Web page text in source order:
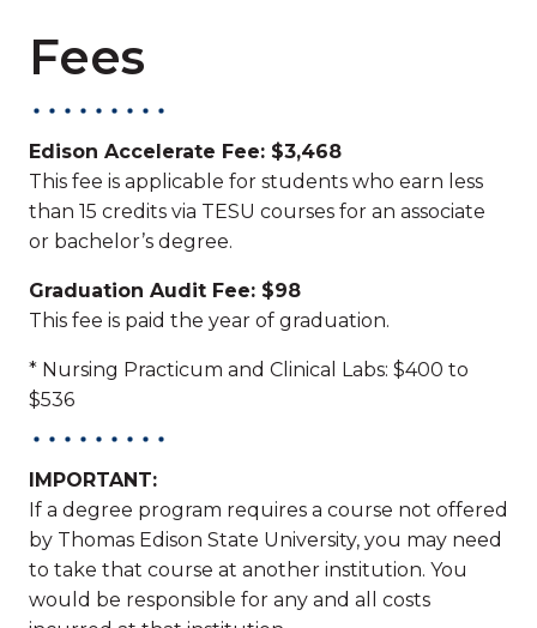
Fees
Edison Accelerate Fee: $3,468
This fee is applicable for students who earn less
than 15 credits via TESU courses for an associate
or bachelor’s degree.
Graduation Audit Fee: $98
This fee is paid the year of graduation.
* Nursing Practicum and Clinical Labs: $400 to
$536
IMPORTANT:
If a degree program requires a course not offered
by Thomas Edison State University, you may need
to take that course at another institution. You
would be responsible for any and all costs